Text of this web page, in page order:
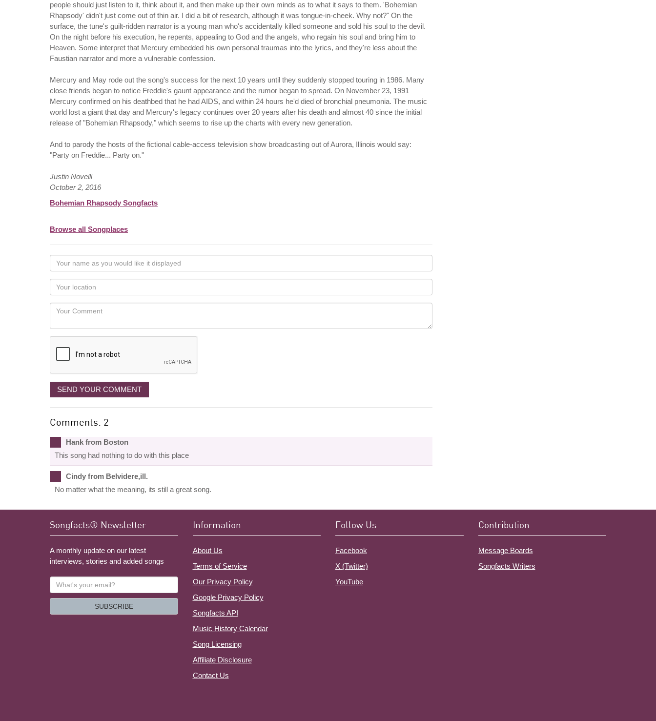
people should just listen to it, think about it, and then make up their own minds as to what it says to them. 'Bohemian
Rhapsody' didn't just come out of thin air. I did a bit of research, although it was tongue-in-cheek. Why not?" On the
surface, the tune's guilt-ridden narrator is a young man who's accidentally killed someone and sold his soul to the devil.
On the night before his execution, he repents, appealing to God and the angels, who regain his soul and bring him to
Heaven. Some interpret that Mercury embedded his own personal traumas into the lyrics, and they're less about the
Faustian narrator and more a vulnerable confession.
Mercury and May rode out the song's success for the next 10 years until they suddenly stopped touring in 1986. Many
close friends began to notice Freddie's gaunt appearance and the rumor began to spread. On November 23, 1991
Mercury confirmed on his deathbed that he had AIDS, and within 24 hours he'd died of bronchial pneumonia. The music
world lost a giant that day and Mercury's legacy continues over 20 years after his death and almost 40 since the initial
release of "Bohemian Rhapsody," which seems to rise up the charts with every new generation.
And to parody the hosts of the fictional cable-access television show broadcasting out of Aurora, Illinois would say:
"Party on Freddie... Party on."
Justin Novelli
October 2, 2016
Bohemian Rhapsody Songfacts
Browse all Songplaces
Your
name
as
you
would
like
displayed
Your
Locaton
Your
SEND YOUR COMMENT
Comments: 2
Hank from Boston
This song had nothing to do with this place
Cindy from Belvidere,ill.
No matter what the meaning, its still a great song.
Songfacts® Newsletter
A monthly update on our latest
interviews, stories and added songs
What's
your
SUBSCRIBE
Information
About Us
Terms of Service
Our Privacy Policy
Google Privacy Policy
Songfacts API
Music History Calendar
Song Licensing
Affiliate Disclosure
Contact Us
Follow Us
Facebook
X (Twitter)
YouTube
Contribution
Message Boards
Songfacts Writers